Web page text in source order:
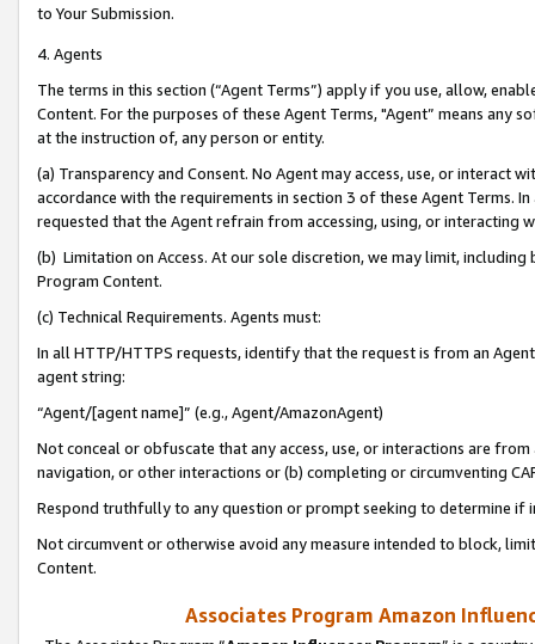
to Your Submission.
4. Agents
The terms in this section (“Agent Terms”) apply if you use, allow,
Content. For the purposes of these Agent Terms, "Agent” means
at the instruction of, any person or entity.
(a) Transparency and Consent. No Agent may access, use, or
accordance with the requirements in section 3 of these Agent Terms.
requested that the Agent refrain from accessing, using, or interacting
(b) Limitation on Access. At our sole discretion, we may limit,
Program Content.
(c) Technical Requirements. Agents must:
In all HTTP/HTTPS requests, identify that the request is from an
agent string:
“Agent/[agent name]” (e.g., Agent/AmazonAgent)
Not conceal or obfuscate that any access, use, or interactions are
navigation, or other interactions or (b) completing or circumventing
Respond truthfully to any question or prompt seeking to determine if
Not circumvent or otherwise avoid any measure intended to block,
Content.
Associates Program Amazon